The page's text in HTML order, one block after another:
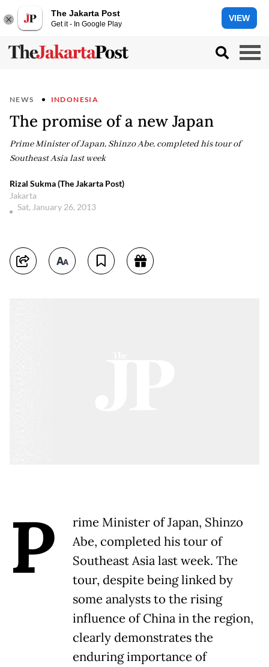
The Jakarta Post
Get it - In Google Play
VIEW
NEWS INDONESIA
The promise of a new Japan
Prime Minister of Japan, Shinzo Abe, completed his tour of
Southeast Asia last week
Rizal Sukma (The Jakarta Post)
Jakarta
Sat, January 26, 2013
P
rime Minister of Japan, Shinzo
Abe, completed his tour of
Southeast Asia last week. The
tour, despite being linked by
some analysts to the rising
influence of China in the region,
clearly demonstrates the
enduring importance of